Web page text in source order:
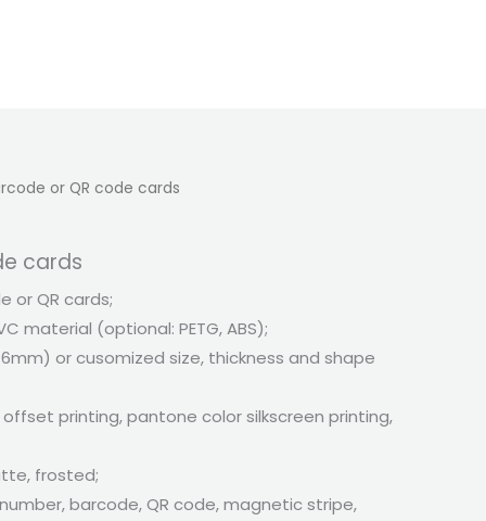
or QR code cards
cards
or QR cards;
material (optional: PETG, ABS);
or cusomized size, thickness and shape
printing, pantone color silkscreen printing,
frosted;
barcode, QR code, magnetic stripe,